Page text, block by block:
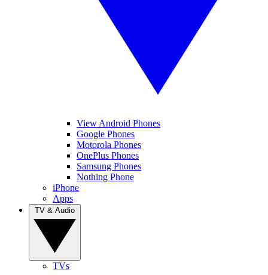
View Android Phones
Google Phones
Motorola Phones
OnePlus Phones
Samsung Phones
Nothing Phone
iPhone
Apps
TVs